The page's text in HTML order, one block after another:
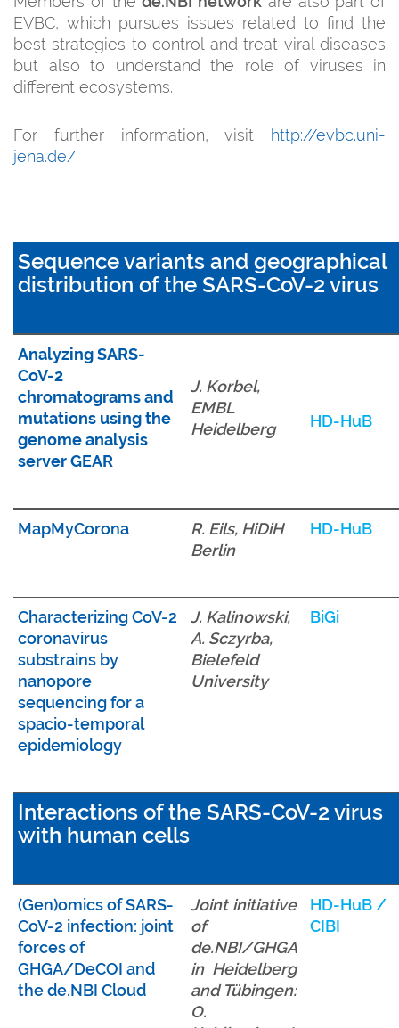
EVBC, which pursues issues related to find the
best strategies to control and treat viral diseases
but also to understand the role of viruses in
different ecosystems.
For further information, visit http://evbc.uni-
jena.de/
Sequence variants and geographical
distribution of the SARS-CoV-2 virus
Analyzing SARS-
CoV-2
chromatograms and
mutations using the
genome analysis
server GEAR
J. Korbel,
EMBL
Heidelberg
HD-HuB
MapMyCorona
R. Eils, HiDiH
Berlin
HD-HuB
Characterizing CoV-2
coronavirus
substrains by
nanopore
sequencing for a
spacio-temporal
epidemiology
J. Kalinowski,
A. Sczyrba,
Bielefeld
University
BiGi
Interactions of the SARS-CoV-2 virus
with human cells
(Gen)omics of SARS-
CoV-2 infection: joint
forces of
GHGA/DeCOI and
the de.NBI Cloud
Joint initiative
of
de.NBI/GHGA
in Heidelberg
and Tübingen:
O.
HD-HuB /
CIBI